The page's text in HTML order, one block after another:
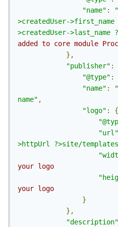
"name" :
>createdUser-
>createdUser->last_name
added to core module
},
"publisher" :
"@type" :
"name" :
name" ,
"logo" :
{
"url"
>httpUrl ?>site/
your logo
your logo
}
},
"description"